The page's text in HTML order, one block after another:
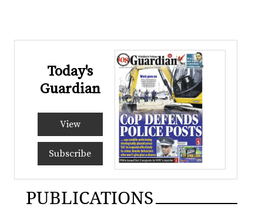
Today's
Guardian
View
Subscribe
PUBLICATIONS